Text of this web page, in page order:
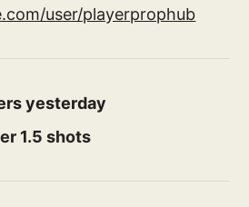
user/playerprophub
yesterday
1.5 shots